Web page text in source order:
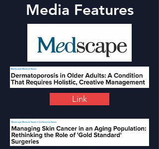
Media Features
Link